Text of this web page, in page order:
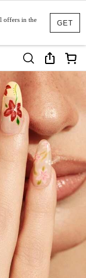
GET
offers in the